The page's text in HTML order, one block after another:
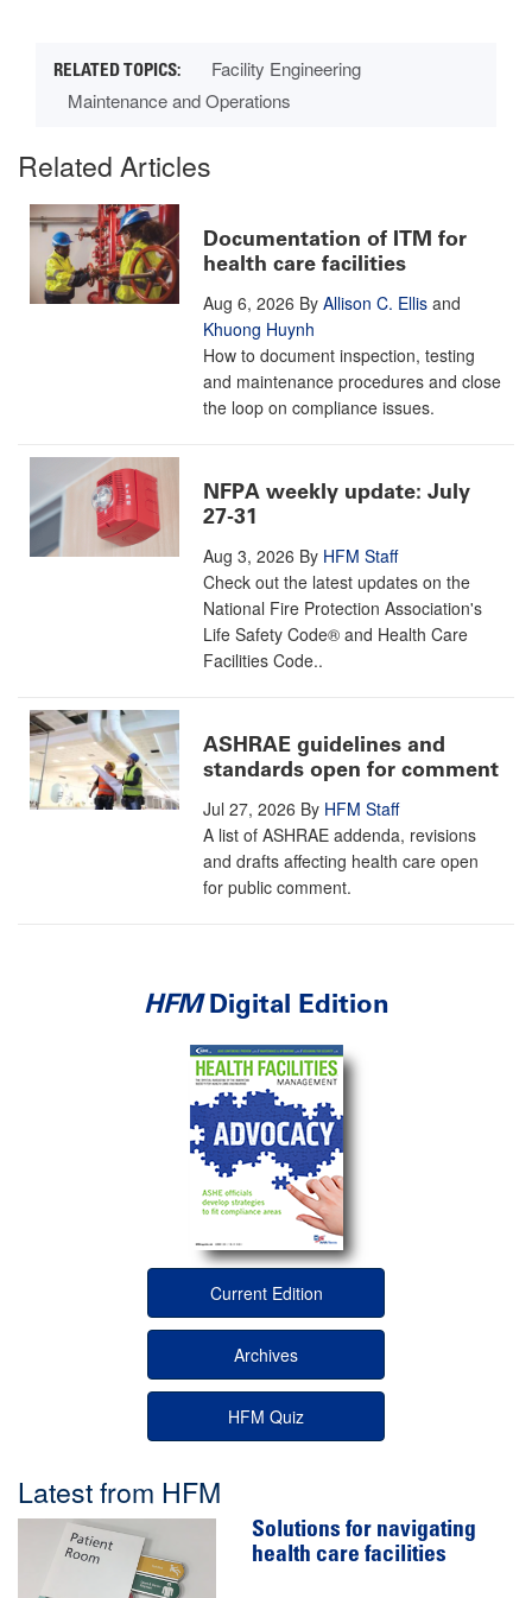
Facility Engineering
Maintenance and Operations
Related Articles
Documentation of ITM for
health care facilities
Aug 6, 2026 By Allison C. Ellis and
Khuong Huynh
How to document inspection, testing
and maintenance procedures and close
the loop on compliance issues.
NFPA weekly update: July
27-31
Aug 3, 2026 By HFM Staff
Check out the latest updates on the
National Fire Protection Association's
Life Safety Code® and Health Care
Facilities Code..
ASHRAE guidelines and
standards open for comment
Jul 27, 2026 By HFM Staff
A list of ASHRAE addenda, revisions
and drafts affecting health care open
for public comment.
HFMDigital Edition
Current Edition
Archives
HFM Quiz
Latest from HFM
Solutions for navigating
health care facilities